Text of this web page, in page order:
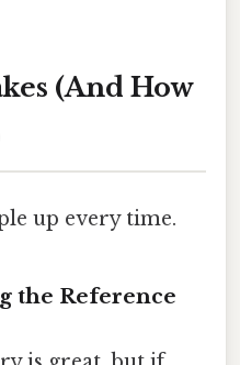
(And How
up every time.
the Reference